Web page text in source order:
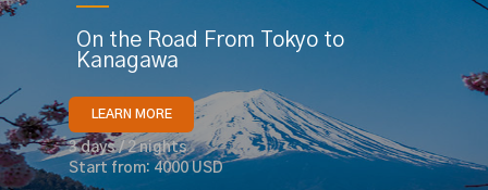
On the Road From Tokyo to
Kanagawa
LEARN MORE
3 days / 2 nights
Start from: 4000 USD